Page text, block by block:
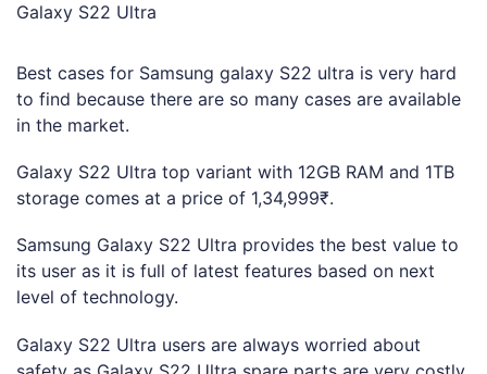
Galaxy S22 Ultra
Best cases for Samsung galaxy S22 ultra is very hard
to find because there are so many cases are available
in the market.
Galaxy S22 Ultra top variant with 12GB RAM and 1TB
storage comes at a price of 1,34,999₹.
Samsung Galaxy S22 Ultra provides the best value to
its user as it is full of latest features based on next
level of technology.
Galaxy S22 Ultra users are always worried about